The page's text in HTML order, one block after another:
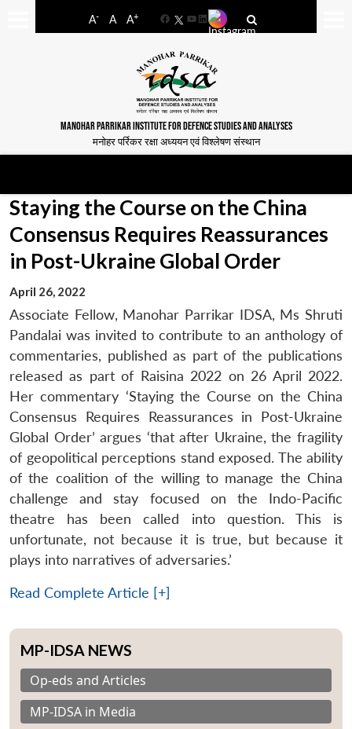
A- A A+
FacebookYouTube
LinkedIn
MANOHAR PARRIKAR INSTITUTE FOR DEFENCE STUDIES AND ANALYSES
मनोहर पर्रिकर रक्षा अध्ययन एवं विश्लेषण संस्थान
Staying the Course on the China
Consensus Requires Reassurances
in Post-Ukraine Global Order
April 26, 2022
Associate Fellow, Manohar Parrikar IDSA, Ms Shruti
Pandalai was invited to contribute to an anthology of
commentaries, published as part of the publications
released as part of Raisina 2022 on 26 April 2022.
Her commentary ‘Staying the Course on the China
Consensus Requires Reassurances in Post-Ukraine
Global Order’ argues ‘that after Ukraine, the fragility
of geopolitical perceptions stand exposed. The ability
of the coalition of the willing to manage the China
challenge and stay focused on the Indo-Pacific
theatre has been called into question. This is
unfortunate, not because it is true, but because it
plays into narratives of adversaries.’
Read Complete Article [+]
MP-IDSA NEWS
Op-eds and Articles
MP-IDSA in Media